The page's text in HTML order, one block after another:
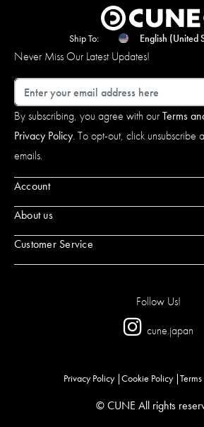
Ship To: English (United
Never Miss Our Latest Updates!
Email
By subscribing, you agree with ourTerms
Privacy Policy. To opt-out, click unsubscribe
emails.
Account
About us
Customer Service
Follow Us!
cune.japan
Privacy Policy Cookie Policy
© CUNE All rights